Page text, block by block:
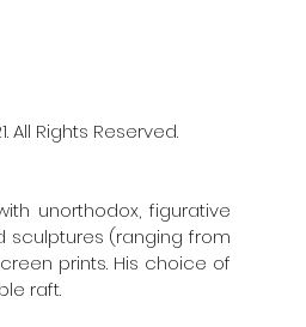
All Rights Reserved.
unorthodox, figurative
sculptures (ranging from
prints. His choice of
raft.